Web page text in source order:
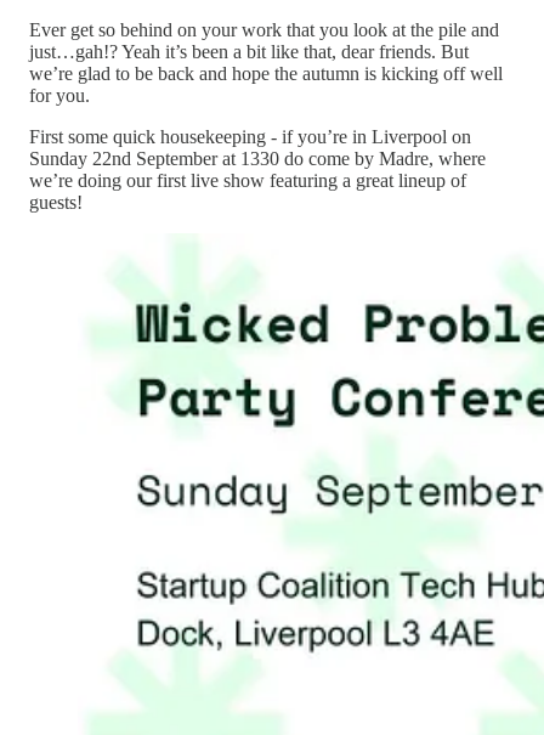
Ever get so behind on your work that you look at the pile and
just…gah!? Yeah it’s been a bit like that, dear friends. But
we’re glad to be back and hope the autumn is kicking off well
for you.
First some quick housekeeping - if you’re in Liverpool on
Sunday 22nd September at 1330 do come by Madre, where
we’re doing our first live show featuring a great lineup of
guests!